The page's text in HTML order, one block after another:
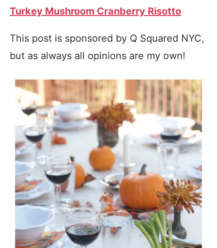
Turkey Mushroom Cranberry Risotto
This post is sponsored by Q Squared NYC,
but as always all opinions are my own!